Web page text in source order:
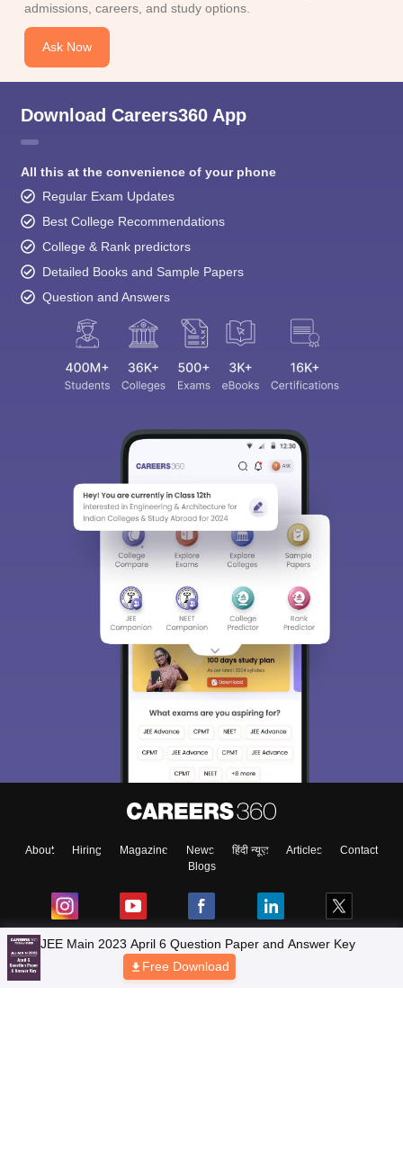
admissions, careers, and study options.
Ask Now
Download Careers360 App
All this at the convenience of your phone
Regular Exam Updates
Best College Recommendations
College & Rank predictors
Detailed Books and Sample Papers
Question and Answers
About Hiring Magazine News हिंदी न्यूज़ Articles
Contact
Blogs
Top Exams
JEE Main 2023 April 6 Question Paper and Answer Key
Free Download